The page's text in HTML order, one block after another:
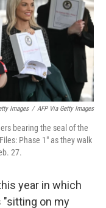
Images / AFP Via Getty Images
bearing the seal of the
Phase 1" as they walk
27.
year in which
"sitting on my